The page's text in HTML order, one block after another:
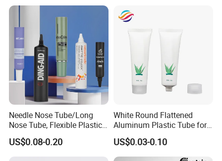
Needle Nose Tube/Long
Nose Tube, Flexible Plastic
Squeeze Cosmetic Tube for
Eye Cream, Lotion, Serum
and Shadow
US$0.08-0.20
White Round Flattened
Aluminum Plastic Tube for
Customized Cosmetic
Packaging
US$0.03-0.10